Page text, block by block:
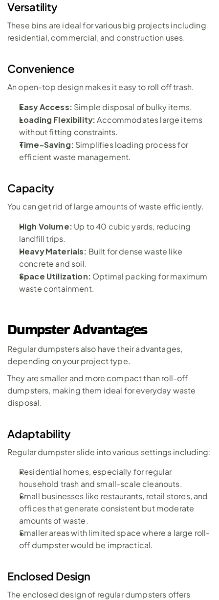
Versatility
These bins are ideal for various big projects including
residential, commercial, and construction uses.
Convenience
An open-top design makes it easy to roll off trash.
Easy Access: Simple disposal of bulky items.
Loading Flexibility: Accommodates large items
without fitting constraints.
Time-Saving: Simplifies loading process for
efficient waste management.
Capacity
You can get rid of large amounts of waste efficiently.
High Volume: Up to 40 cubic yards, reducing
landfill trips.
Heavy Materials: Built for dense waste like
concrete and soil.
Space Utilization: Optimal packing for maximum
waste containment.
Dumpster Advantages
Regular dumpsters also have their advantages,
depending on your project type.
They are smaller and more compact than roll-off
dumpsters, making them ideal for everyday waste
disposal.
Adaptability
Regular dumpster slide into various settings including:
Residential homes, especially for regular
household trash and small-scale cleanouts.
Small businesses like restaurants, retail stores, and
offices that generate consistent but moderate
amounts of waste.
Smaller areas with limited space where a large roll-
off dumpster would be impractical.
Enclosed Design
The enclosed design of regular dumpsters offers